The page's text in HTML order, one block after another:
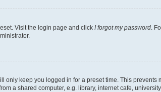
Visit the login page and click I forgot my password.
only keep you logged in for a preset time. This
a shared computer, e.g. library, internet cafe,